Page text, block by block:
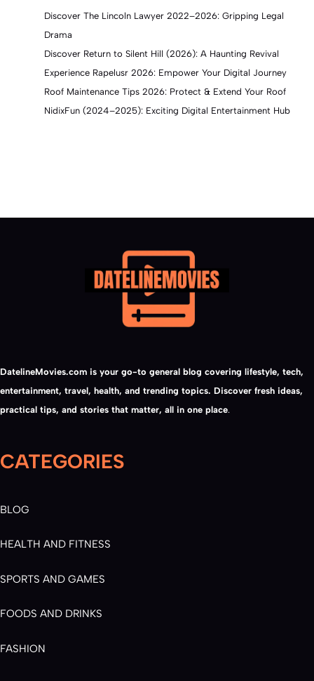
Discover The Lincoln Lawyer 2022–2026: Gripping Legal
Drama
Discover Return to Silent Hill (2026): A Haunting Revival
Experience Rapelusr 2026: Empower Your Digital Journey
Roof Maintenance Tips 2026: Protect & Extend Your Roof
NidixFun (2024–2025): Exciting Digital Entertainment Hub
DatelineMovies.com is your go-to general blog covering lifestyle, tech,
entertainment, travel, health, and trending topics. Discover fresh ideas,
practical tips, and stories that matter, all in one place.
CATEGORIES
BLOG
HEALTH AND FITNESS
SPORTS AND GAMES
FOODS AND DRINKS
FASHION